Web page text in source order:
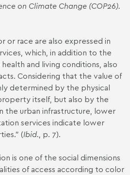
on Climate Change (COP26).
or race are also expressed in
which, in addition to the
and living conditions, also
Considering that the value of
determined by the physical
itself, but also by the
the urban infrastructure, lower
services indicate lower
(Ibid. , p. 7).
is one of the social dimensions
of access according to color